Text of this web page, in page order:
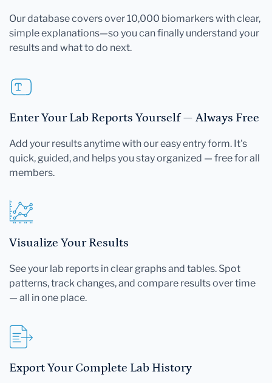
Our database covers over 10,000 biomarkers with clear,
simple explanations—so you can finally understand your
results and what to do next.
Enter Your Lab Reports Yourself — Always Free
Add your results anytime with our easy entry form. It's
quick, guided, and helps you stay organized — free for all
members.
Visualize Your Results
See your lab reports in clear graphs and tables. Spot
patterns, track changes, and compare results over time
— all in one place.
Export Your Complete Lab History